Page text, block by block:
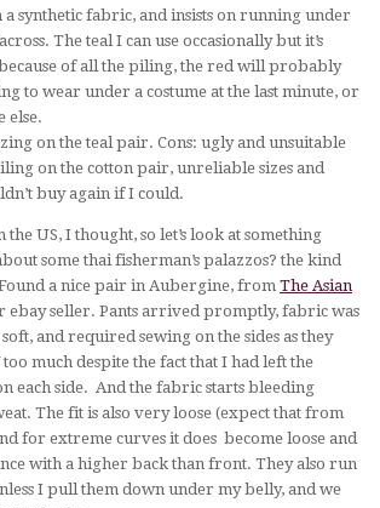
synthetic fabric, and insists on running under
The teal I can use occasionally but it’s
of all the piling, the red will probably
to wear under a costume at the last minute, or
else.
on the teal pair. Cons: ugly and unsuitable
on the cotton pair, unreliable sizes and
buy again if I could.
US, I thought, so let’s look at something
some thai fisherman’s palazzos? the kind
a nice pair in Aubergine, from The Asian
ebay seller. Pants arrived promptly, fabric was
and required sewing on the sides as they
much despite the fact that I had left the
each side. And the fabric starts bleeding
The fit is also very loose (expect that from
for extreme curves it does become loose and
with a higher back than front. They also run
I pull them down under my belly, and we